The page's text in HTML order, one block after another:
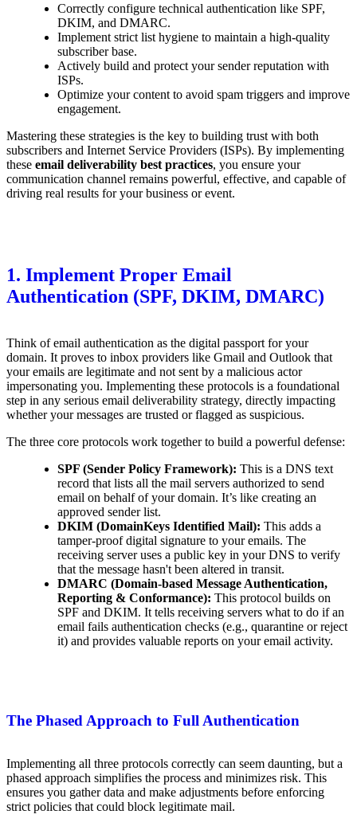
Correctly configure technical authentication like SPF,
DKIM, and DMARC.
Implement strict list hygiene to maintain a high-quality
subscriber base.
Actively build and protect your sender reputation with
ISPs.
Optimize your content to avoid spam triggers and improve
engagement.
Mastering these strategies is the key to building trust with both
subscribers and Internet Service Providers (ISPs). By implementing
these email deliverability best practices, you ensure your
communication channel remains powerful, effective, and capable of
driving real results for your business or event.
1. Implement Proper Email
Authentication (SPF, DKIM, DMARC)
Think of email authentication as the digital passport for your
domain. It proves to inbox providers like Gmail and Outlook that
your emails are legitimate and not sent by a malicious actor
impersonating you. Implementing these protocols is a foundational
step in any serious email deliverability strategy, directly impacting
whether your messages are trusted or flagged as suspicious.
The three core protocols work together to build a powerful defense:
SPF (Sender Policy Framework): This is a DNS text
record that lists all the mail servers authorized to send
email on behalf of your domain. It’s like creating an
approved sender list.
DKIM (DomainKeys Identified Mail): This adds a
tamper-proof digital signature to your emails. The
receiving server uses a public key in your DNS to verify
that the message hasn't been altered in transit.
DMARC (Domain-based Message Authentication,
Reporting & Conformance): This protocol builds on
SPF and DKIM. It tells receiving servers what to do if an
email fails authentication checks (e.g., quarantine or reject
it) and provides valuable reports on your email activity.
The Phased Approach to Full Authentication
Implementing all three protocols correctly can seem daunting, but a
phased approach simplifies the process and minimizes risk. This
ensures you gather data and make adjustments before enforcing
strict policies that could block legitimate mail.